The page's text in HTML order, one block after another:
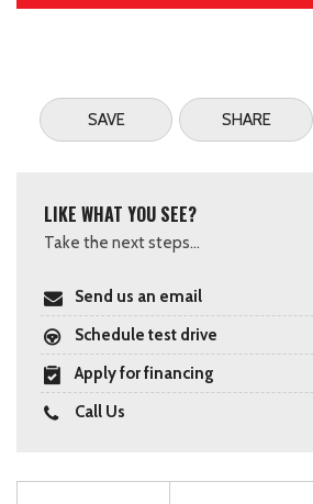
SAVE SHARE
LIKE WHAT YOU SEE?
Take the next steps...
Send us an email
Schedule test drive
Apply for financing
Call Us